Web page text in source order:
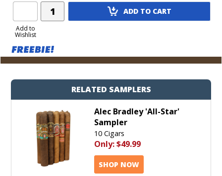
Add to
Wishlist
Add
Product
ADD TO CART
RELATED SAMPLERS
Alec Bradley 'All-Star'
Sampler
10 Cigars
Only:$49.99
SHOP NOW